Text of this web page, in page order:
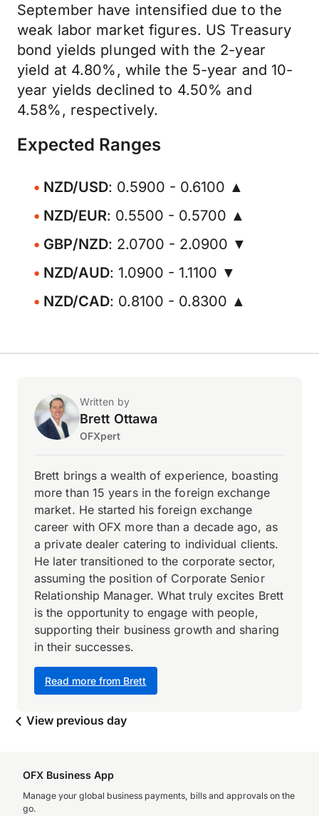
September have intensified due to the
weak labor market figures. US Treasury
bond yields plunged with the 2-year
yield at 4.80%, while the 5-year and 10-
year yields declined to 4.50% and
4.58%, respectively.
Expected Ranges
NZD/USD: 0.5900 - 0.6100 ▲
NZD/EUR: 0.5500 - 0.5700 ▲
GBP/NZD: 2.0700 - 2.0900 ▼
NZD/AUD: 1.0900 - 1.1100 ▼
NZD/CAD: 0.8100 - 0.8300 ▲
Written by
Brett Ottawa
OFXpert
Read more from Brett
Brett brings a wealth of experience, boasting
more than 15 years in the foreign exchange
market. He started his foreign exchange
career with OFX more than a decade ago, as
a private dealer catering to individual clients.
He later transitioned to the corporate sector,
assuming the position of Corporate Senior
Relationship Manager. What truly excites Brett
is the opportunity to engage with people,
supporting their business growth and sharing
in their successes.
View previous day
OFX Business App
Manage your global business payments, bills and approvals on the
go.